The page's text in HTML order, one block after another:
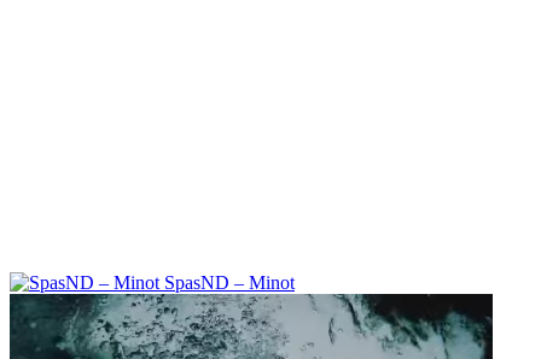
SpasND – Minot